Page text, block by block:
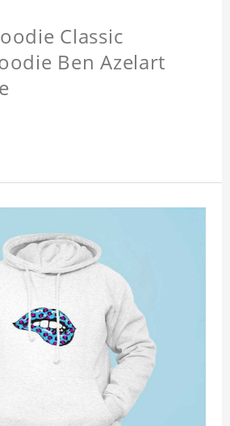
Classic
Ben Azelart